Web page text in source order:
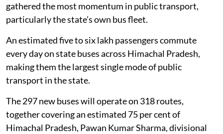
gathered the most momentum in public transport,
particularly the state’s own bus fleet.
An estimated five to six lakh passengers commute
every day on state buses across Himachal Pradesh,
making them the largest single mode of public
transport in the state.
The 297 new buses will operate on 318 routes,
together covering an estimated 75 per cent of
Himachal Pradesh, Pawan Kumar Sharma, divisional